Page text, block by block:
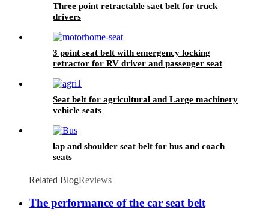
Three point retractable saet belt for truck
drivers
3 point seat belt with emergency locking
retractor for RV driver and passenger seat
Seat belt for agricultural and Large machinery
vehicle seats
lap and shoulder seat belt for bus and coach
seats
Related BlogReviews
The performance of the car seat belt